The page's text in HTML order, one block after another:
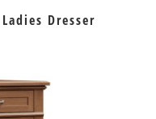
Dresser